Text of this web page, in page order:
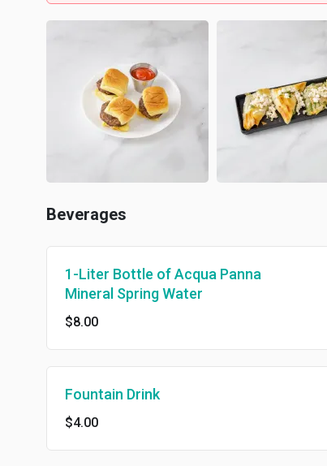
Beverages
1-Liter Bottle of Acqua Panna
Mineral Spring Water
$8.00
Fountain Drink
$4.00